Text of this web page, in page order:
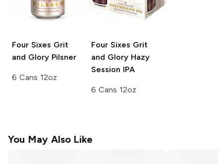
Four Sixes Grit
and GloryPilsner
6 Cans 12oz
Four Sixes Grit
and GloryHazy
Session IPA
6 Cans 12oz
You May Also Like